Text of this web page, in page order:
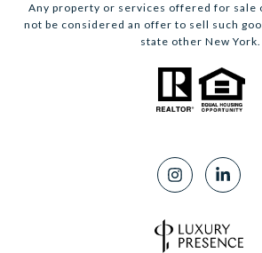
Any property or services offered for sale
not be considered an offer to sell such
state other New York.